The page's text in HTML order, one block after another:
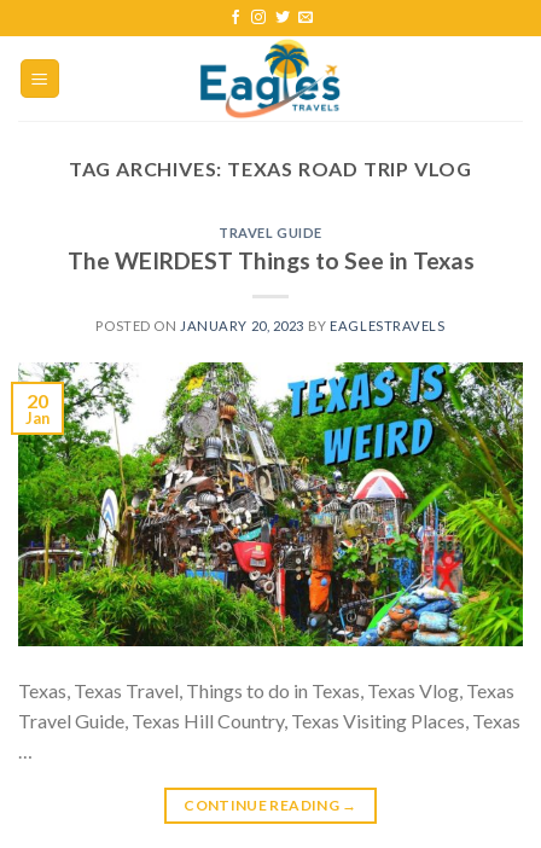
TAG ARCHIVES: TEXAS ROAD TRIP VLOG
TRAVEL GUIDE
The WEIRDEST Things to See in Texas
POSTED ON JANUARY 20, 2023 BY EAGLESTRAVELS
20
Jan
Texas, Texas Travel, Things to do in Texas, Texas Vlog, Texas
Travel Guide, Texas Hill Country, Texas Visiting Places, Texas
…
CONTINUE READING →